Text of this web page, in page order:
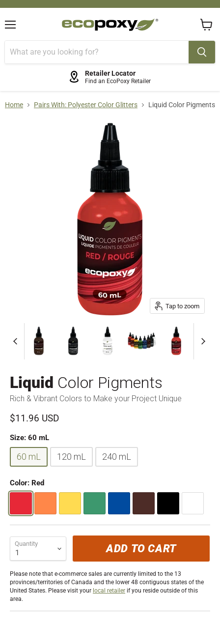
Retailer Locator
Find an EcoPoxy Retailer
cart
Home Pairs With: Polyester Color Glitters Liquid Color Pigments
Tap to zoom
Liquid Color Pigments
Rich & Vibrant Colors to Make your Project Unique
Current price
$11.96 USD
Size: 60 mL
60 mL 120 mL 240 mL
Color: Red
Quantity ADD TO CART
Please note that e-commerce sales are currently limited to the 13
provinces/territories of Canada and the lower 48 contiguous states of the
United States. Please visit your local retailer if you reside outside of this
area.